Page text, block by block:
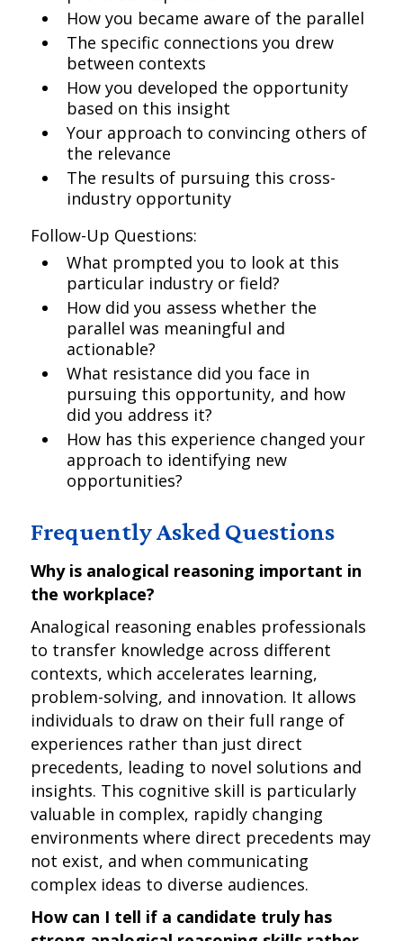
How you became aware of the parallel
The specific connections you drew
between contexts
How you developed the opportunity
based on this insight
Your approach to convincing others of
the relevance
The results of pursuing this cross-
industry opportunity
Follow-Up Questions:
What prompted you to look at this
particular industry or field?
How did you assess whether the
parallel was meaningful and
actionable?
What resistance did you face in
pursuing this opportunity, and how
did you address it?
How has this experience changed your
approach to identifying new
opportunities?
Frequently Asked Questions
Why is analogical reasoning important in
the workplace?
Analogical reasoning enables professionals
to transfer knowledge across different
contexts, which accelerates learning,
problem-solving, and innovation. It allows
individuals to draw on their full range of
experiences rather than just direct
precedents, leading to novel solutions and
insights. This cognitive skill is particularly
valuable in complex, rapidly changing
environments where direct precedents may
not exist, and when communicating
complex ideas to diverse audiences.
How can I tell if a candidate truly has